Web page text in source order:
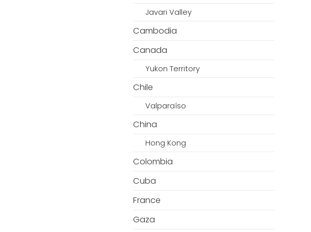
Javari Valley
Cambodia
Canada
Yukon Territory
Chile
Valparaíso
China
Hong Kong
Colombia
Cuba
France
Gaza